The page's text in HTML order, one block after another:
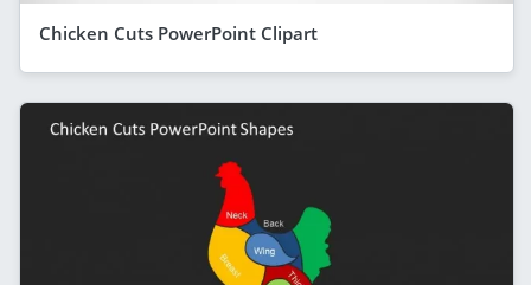
Chicken Cuts PowerPoint Clipart